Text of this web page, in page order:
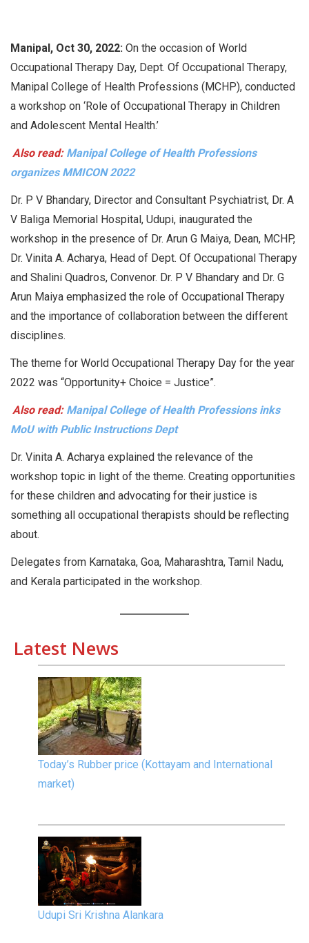
Manipal, Oct 30, 2022: On the occasion of World
Occupational Therapy Day, Dept. Of Occupational Therapy,
Manipal College of Health Professions (MCHP), conducted
a workshop on ‘Role of Occupational Therapy in Children
and Adolescent Mental Health.’
Also read: Manipal College of Health Professions
organizes MMICON 2022
Dr. P V Bhandary, Director and Consultant Psychiatrist, Dr. A
V Baliga Memorial Hospital, Udupi, inaugurated the
workshop in the presence of Dr. Arun G Maiya, Dean, MCHP,
Dr. Vinita A. Acharya, Head of Dept. Of Occupational Therapy
and Shalini Quadros, Convenor. Dr. P V Bhandary and Dr. G
Arun Maiya emphasized the role of Occupational Therapy
and the importance of collaboration between the different
disciplines.
The theme for World Occupational Therapy Day for the year
2022 was “Opportunity+ Choice = Justice”.
Also read: Manipal College of Health Professions inks
MoU with Public Instructions Dept
Dr. Vinita A. Acharya explained the relevance of the
workshop topic in light of the theme. Creating opportunities
for these children and advocating for their justice is
something all occupational therapists should be reflecting
about.
Delegates from Karnataka, Goa, Maharashtra, Tamil Nadu,
and Kerala participated in the workshop.
Latest News
Today’s Rubber price (Kottayam and International
market)
Udupi Sri Krishna Alankara